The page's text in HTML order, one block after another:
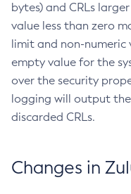
bytes) and CRLs
value less than zero
limit and non-numeric
empty value for the
over the security
logging will output
discarded CRLs.
Changes in